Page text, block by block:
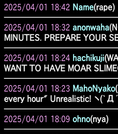
2025/04/01 18:42 Name(rape)
2025/04/01 18:32 anonwaha
MINUTES. PREPARE YOUR
2025/04/01 18:24 hachikuji
WANT TO HAVE MOAR
2025/04/01 18:23 MahoNyako
every hour" Unrealistic! ヽ
2025/04/01 18:09 ohno(nya)